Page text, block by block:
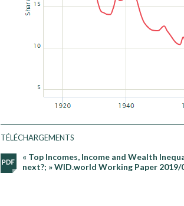
TÉLÉCHARGEMENTS
« Top Incomes, Income and Wealth
next?; » WID.world Working Paper 2019/